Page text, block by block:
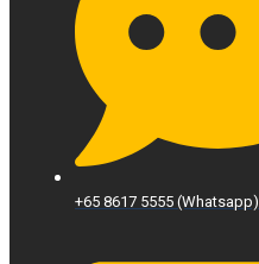
+65 8617 5555 (Whatsapp)